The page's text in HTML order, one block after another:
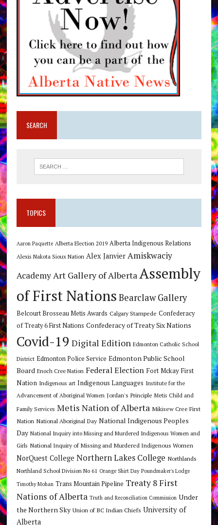
SEARCH
TOPICS
Aaron Paquette Alberta Election 2019 Alberta Indigenous Relations
Alexis Nakota Sioux Nation Alex Janvier Amiskwaciy
AcademyArt Gallery of AlbertaAssembly
of First Nations Bearclaw Gallery
Belcourt Brosseau Metis Awards Calgary Stampede Confederacy
of Treaty 6 First Nations Confederacy of Treaty Six Nations
Covid-19 Digital Edition Edmonton Catholic School
District Edmonton Police Service Edmonton Public School
Board Enoch Cree Nation Federal Election Fort Mckay First
Nation Indigenous art Indigenous Languages Institute for the
Advancement of Aboriginal Women Jordan's Principle Metis Child and
Family Services Metis Nation of Alberta Mikisew Cree First
Nation National Aboriginal Day National Indigenous Peoples
Day National Inquiry into Missing and Murdered Indigenous Women and
Girls National Inquiry of Missing and Murdered Indigenous Women
NorQuest College Northern Lakes College Northlands
Northland School Division No 61 Orange Shirt Day Poundmaker's Lodge
Timothy Mohan Trans Mountain Pipeline Treaty 8 First
Nations of Alberta Truth and Reconciliation Commission Under
the Northern Sky Union of BC Indian Chiefs University of
Alberta